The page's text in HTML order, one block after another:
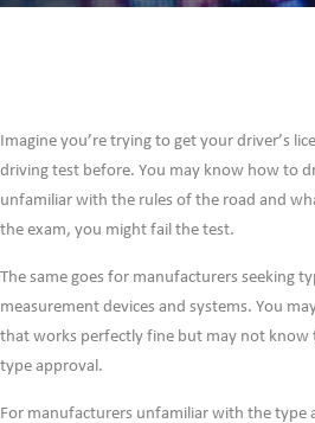
Imagine you’re trying to get your driver’s
driving test before. You may know how to
unfamiliar with the rules of the road and
the exam, you might fail the test.
The same goes for manufacturers seeking
measurement devices and systems. You
that works perfectly fine but may not know
type approval.
For manufacturers unfamiliar with the type